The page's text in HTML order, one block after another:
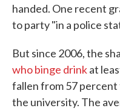
handed. One recent
to party "in a police
But since 2006, the
who binge drinkat
fallen from 57
the university. The